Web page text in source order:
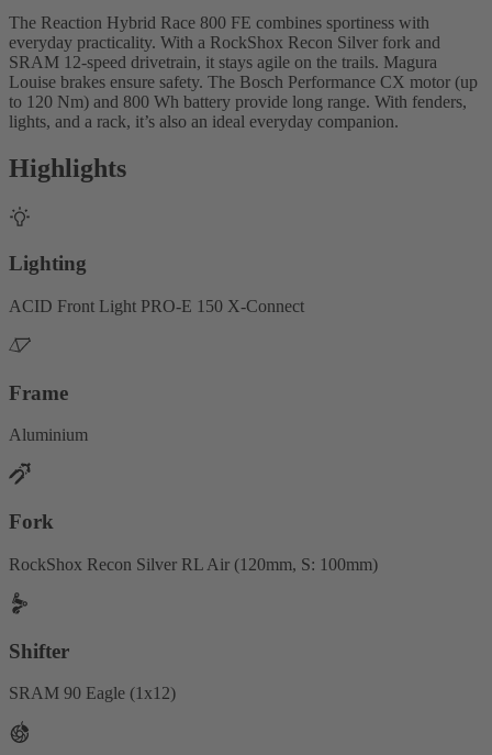
The Reaction Hybrid Race 800 FE combines sportiness with
everyday practicality. With a RockShox Recon Silver fork and
SRAM 12-speed drivetrain, it stays agile on the trails. Magura
Louise brakes ensure safety. The Bosch Performance CX motor (up
to 120 Nm) and 800 Wh battery provide long range. With fenders,
lights, and a rack, it’s also an ideal everyday companion.
Highlights
Lighting
ACID Front Light PRO-E 150 X-Connect
Frame
Aluminium
Fork
RockShox Recon Silver RL Air (120mm, S: 100mm)
Shifter
SRAM 90 Eagle (1x12)